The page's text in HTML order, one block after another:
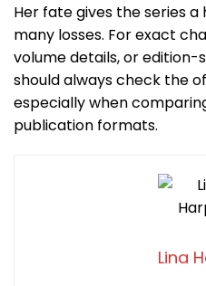
Her fate gives the series
many losses. For exact
volume details, or
should always check the
especially when
publication formats.
Lina